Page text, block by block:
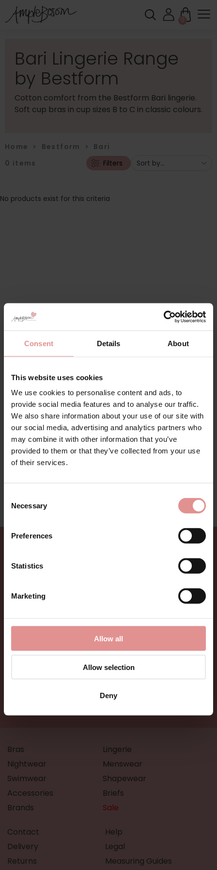
Consent Details About
This website uses cookies
We use cookies to personalise content and ads, to
provide social media features and to analyse our traffic.
We also share information about your use of our site with
our social media, advertising and analytics partners who
may combine it with other information that you’ve
provided to them or that they’ve collected from your use
of their services.
Selection
Necessary
Preferences
Statistics
Marketing
Allow all
Allow selection
Deny
0
Bari Lingerie Range
by Bestform
Cotton comfort from the Bestform Bari lingerie.
Soft cup bras in cup sizes B to C in classic colours.
Home > Bestform > Bari
0 items Filters
No products exist for this criteria
Bari Lingerie Range by Bestform. Ultra feminine classic
cotton collection for all day comfort and support. With
Be the first to hear about new styles, special offers,
Bras
Lingerie
Nightwear
Menswear
Swimwear
Shapewear
Accessories
Briefs
Brands
Sale
Contact
Delivery
Returns
Help
Legal
Measuring Guides